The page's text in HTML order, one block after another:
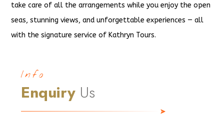
take care of all the arrangements while you enjoy the open
seas, stunning views, and unforgettable experiences — all
with the signature service of Kathryn Tours.
Info
Enquiry Us